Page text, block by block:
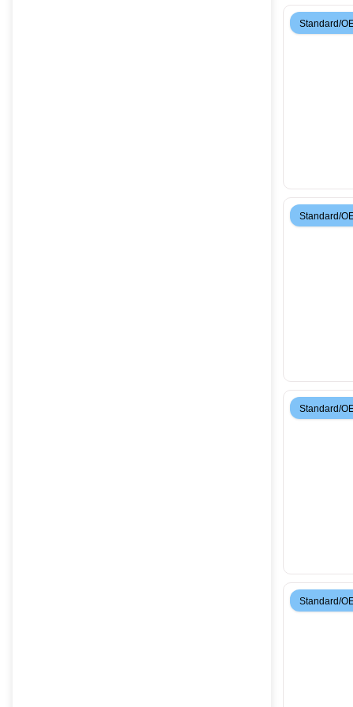
Standard/
Standard/
Standard/
Standard/